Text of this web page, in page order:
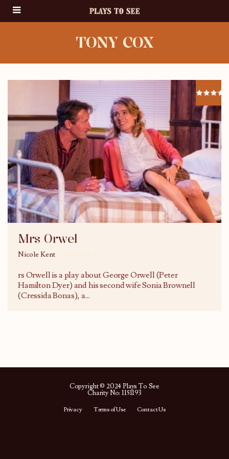
TONY COX
Mrs Orwel
Nicole Kent
rs Orwell is a play about George Orwell (Peter
Hamilton Dyer) and his second wife Sonia Brownell
(Cressida Bonas), a...
Copyright © 2024 Plays To See
Charity No: 1151193
Privacy Terms of Use Contact Us